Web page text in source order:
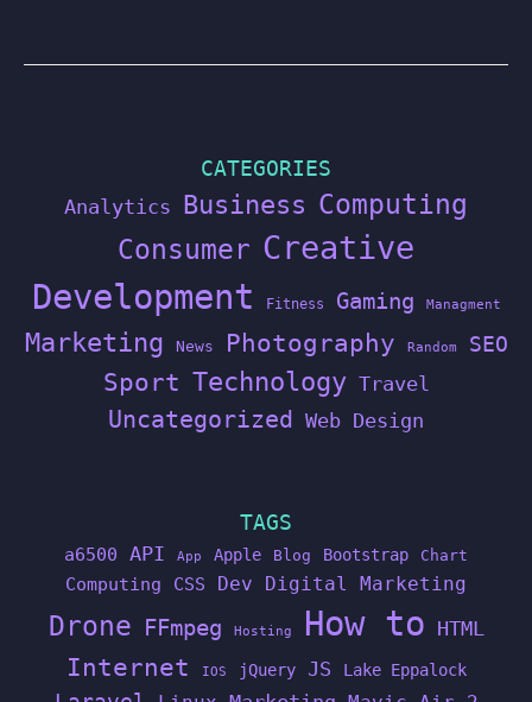
CATEGORIES
Analytics Business Computing
Consumer Creative
Development Fitness Gaming Managment
Marketing News Photography Random SEO
Sport Technology Travel
Uncategorized Web Design
TAGS
a6500 API App Apple Blog Bootstrap Chart
Computing CSS Dev Digital Marketing
Drone FFmpeg Hosting How to HTML
Internet IOS jQuery JS Lake Eppalock